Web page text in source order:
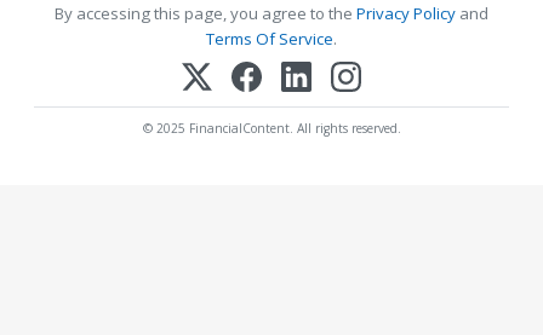
By accessing this page, you agree to the Privacy Policy and
Terms Of Service.
© 2025 FinancialContent. All rights reserved.